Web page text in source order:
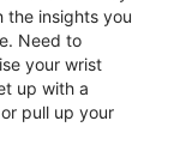
the insights you
Need to
your wrist
up with a
pull up your